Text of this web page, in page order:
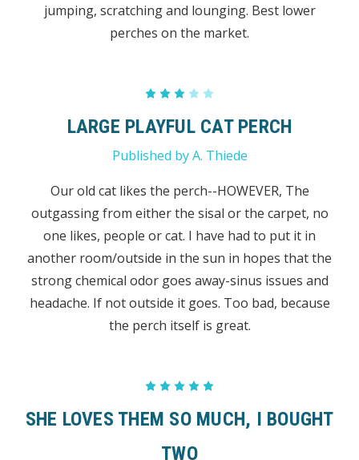
jumping, scratching and lounging. Best lower
perches on the market.
LARGE PLAYFUL CAT PERCH
Published by A. Thiede
Our old cat likes the perch--HOWEVER, The
outgassing from either the sisal or the carpet, no
one likes, people or cat. I have had to put it in
another room/outside in the sun in hopes that the
strong chemical odor goes away-sinus issues and
headache. If not outside it goes. Too bad, because
the perch itself is great.
SHE LOVES THEM SO MUCH, I BOUGHT
TWO